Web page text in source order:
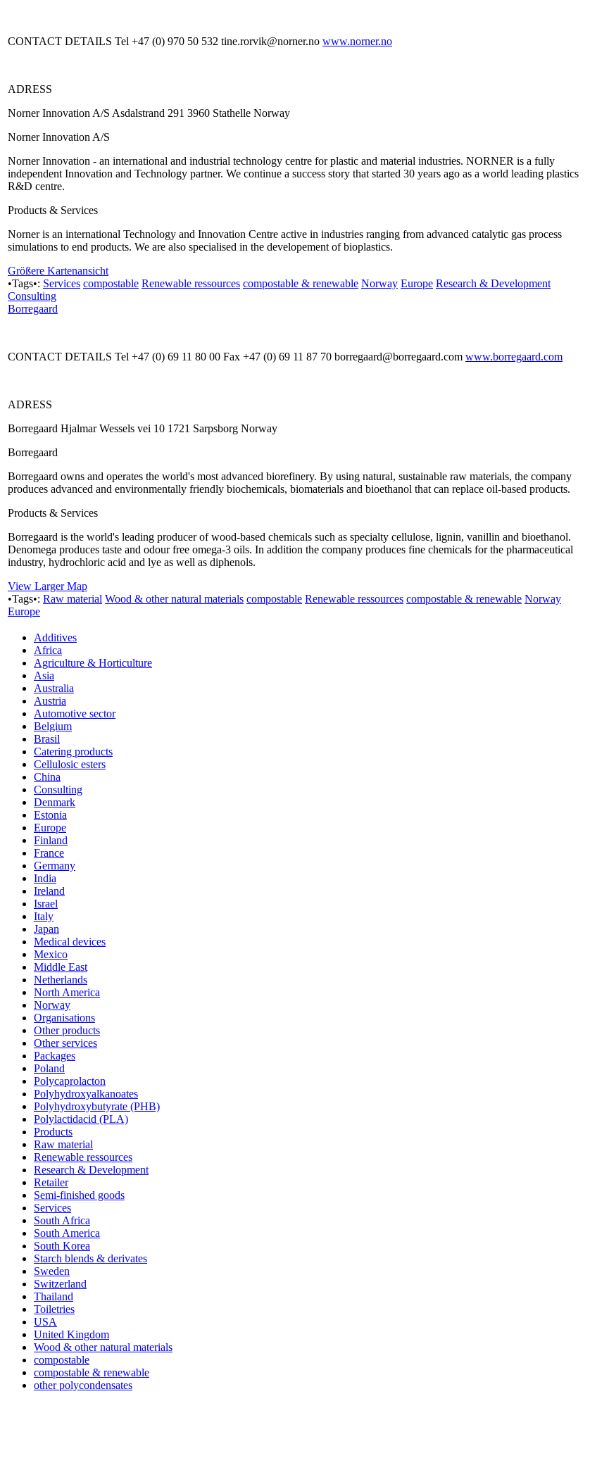
CONTACT DETAILS Tel +47 (0) 970 50 532 tine.rorvik@norner.no www.norner.no
ADRESS
Norner Innovation A/S Asdalstrand 291 3960 Stathelle Norway
Norner Innovation A/S
Norner Innovation - an international and industrial technology centre for plastic and material industries. NORNER is a fully
independent Innovation and Technology partner. We continue a success story that started 30 years ago as a world leading plastics
R&D centre.
Products & Services
Norner is an international Technology and Innovation Centre active in industries ranging from advanced catalytic gas process
simulations to end products. We are also specialised in the developement of bioplastics.
Größere Kartenansicht
•Tags•: Services compostable Renewable ressources compostable & renewable Norway Europe Research & Development
Consulting
Borregaard
CONTACT DETAILS Tel +47 (0) 69 11 80 00 Fax +47 (0) 69 11 87 70 borregaard@borregaard.com www.borregaard.com
ADRESS
Borregaard Hjalmar Wessels vei 10 1721 Sarpsborg Norway
Borregaard
Borregaard owns and operates the world's most advanced biorefinery. By using natural, sustainable raw materials, the company
produces advanced and environmentally friendly biochemicals, biomaterials and bioethanol that can replace oil-based products.
Products & Services
Borregaard is the world's leading producer of wood-based chemicals such as specialty cellulose, lignin, vanillin and bioethanol.
Denomega produces taste and odour free omega-3 oils. In addition the company produces fine chemicals for the pharmaceutical
industry, hydrochloric acid and lye as well as diphenols.
View Larger Map
•Tags•: Raw material Wood & other natural materials compostable Renewable ressources compostable & renewable Norway
Europe
Additives
Africa
Agriculture & Horticulture
Asia
Australia
Austria
Automotive sector
Belgium
Brasil
Catering products
Cellulosic esters
China
Consulting
Denmark
Estonia
Europe
Finland
France
Germany
India
Ireland
Israel
Italy
Japan
Medical devices
Mexico
Middle East
Netherlands
North America
Norway
Organisations
Other products
Other services
Packages
Poland
Polycaprolacton
Polyhydroxyalkanoates
Polyhydroxybutyrate (PHB)
Polylactidacid (PLA)
Products
Raw material
Renewable ressources
Research & Development
Retailer
Semi-finished goods
Services
South Africa
South America
South Korea
Starch blends & derivates
Sweden
Switzerland
Thailand
Toiletries
USA
United Kingdom
Wood & other natural materials
compostable
compostable & renewable
other polycondensates